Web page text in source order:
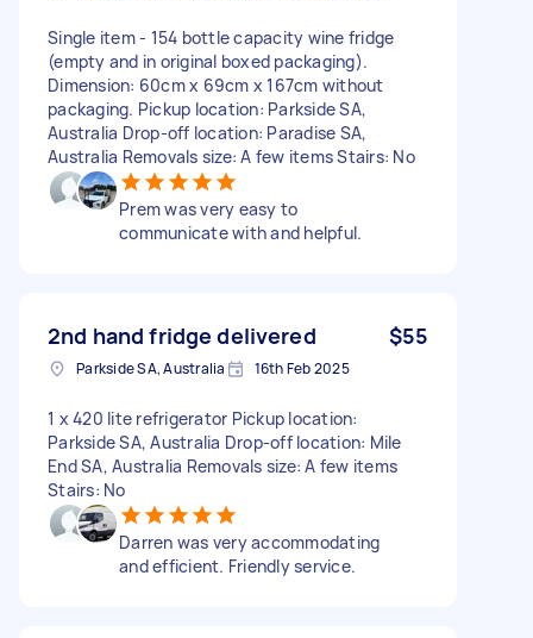
Single item - 154 bottle capacity wine fridge
(empty and in original boxed packaging).
Dimension: 60cm x 69cm x 167cm without
packaging. Pickup location: Parkside SA,
Australia Drop-off location: Paradise SA,
Australia Removals size: A few items Stairs: No
Prem was very easy to
communicate with and helpful.
2nd hand fridge delivered $55
Parkside SA, Australia 16th Feb 2025
1 x 420 lite refrigerator Pickup location:
Parkside SA, Australia Drop-off location: Mile
End SA, Australia Removals size: A few items
Stairs: No
Darren was very accommodating
and efficient. Friendly service.